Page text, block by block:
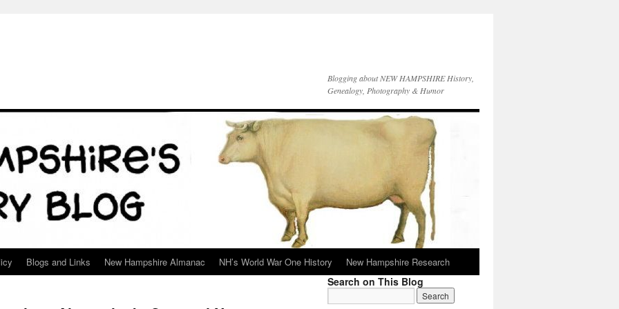
Blogging about NEW HAMPSHIRE History,
Genealogy, Photography & Humor
Blogs and Links New Hampshire Almanac NH’s World War One History New Hampshire Research
Search on This Blog